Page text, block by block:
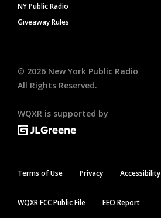
NY Public Radio
Giveaway Rules
© 2026 New York Public Radio
All Rights Reserved.
WQXR is supported by
Terms of Use Privacy Accessibility
WQXR FCC Public File EEO Report